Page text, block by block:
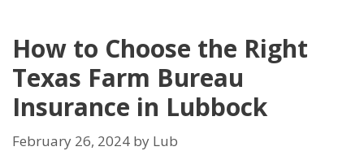
How to Choose the Right
Texas Farm Bureau
Insurance in Lubbock
February 26, 2024 by Lub